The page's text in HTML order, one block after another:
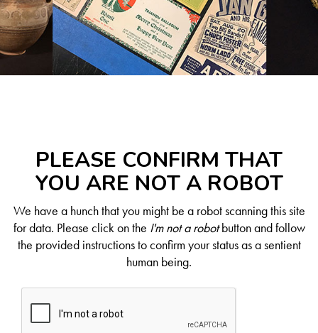
PLEASE CONFIRM THAT
YOU ARE NOT A ROBOT
We have a hunch that you might be a robot scanning this site
for data. Please click on the I'm not a robotbutton and follow
the provided instructions to confirm your status as a sentient
human being.